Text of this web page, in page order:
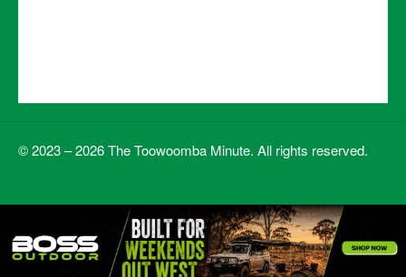
© 2023 – 2026 The Toowoomba Minute. All rights reserved.